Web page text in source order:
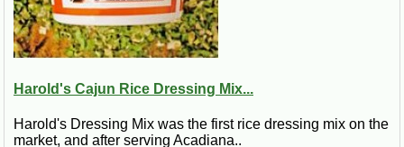
Harold's Cajun Rice Dressing Mix...
Harold's Dressing Mix was the first rice dressing mix on the
market, and after serving Acadiana..